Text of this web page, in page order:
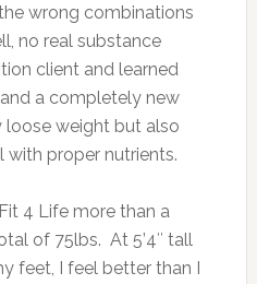
wrong combinations
no real substance
client and learned
a completely new
weight but also
proper nutrients.
4 Life more than a
of 75lbs. At 5’4″ tall
feet, I feel better than I